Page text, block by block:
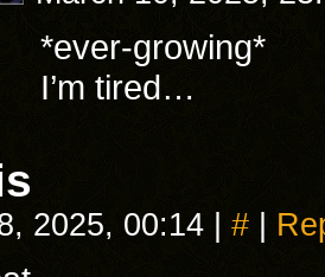
*ever-growing*
I’m tired…
2025, 00:14 #